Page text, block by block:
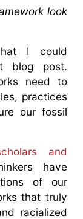
look
I could
blog post.
need to
practices
our fossil
and
have
of our
that truly
racialized